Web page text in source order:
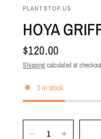
PLANTSTOP.US
HOYA
$120.00
Shippingcalculated at
3 in stock